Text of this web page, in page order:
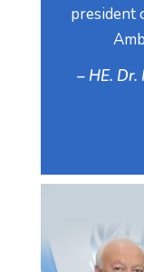
president
– HE.